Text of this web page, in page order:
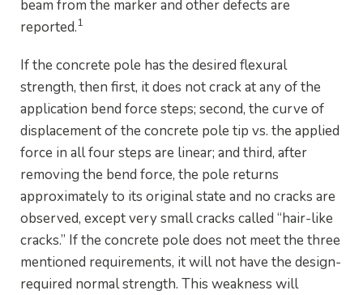
beam from the marker and other defects are
reported.1
If the concrete pole has the desired flexural
strength, then first, it does not crack at any of the
application bend force steps; second, the curve of
displacement of the concrete pole tip vs. the applied
force in all four steps are linear; and third, after
removing the bend force, the pole returns
approximately to its original state and no cracks are
observed, except very small cracks called “hair-like
cracks.” If the concrete pole does not meet the three
mentioned requirements, it will not have the design-
required normal strength. This weakness will